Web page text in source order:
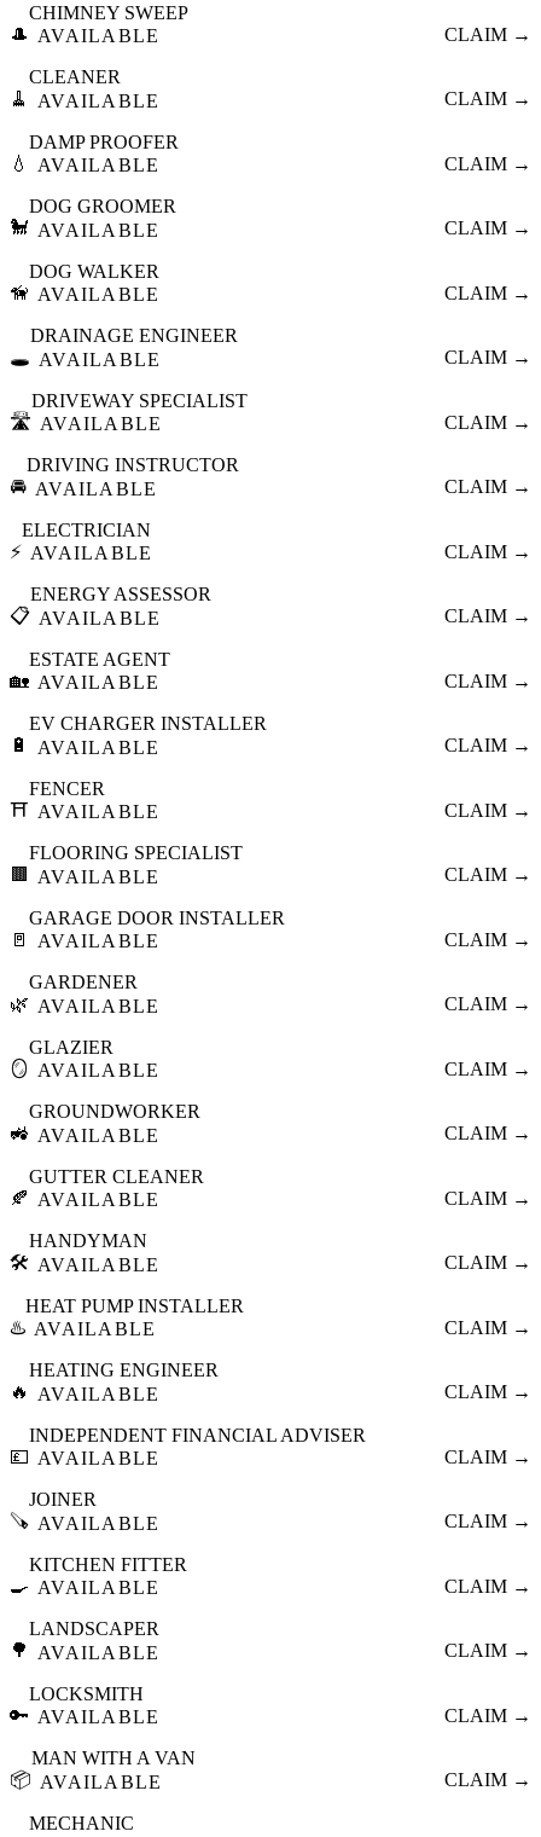
🎩
CHIMNEY SWEEP
AVAILABLE
CLAIM →
🧹
CLEANER
AVAILABLE
CLAIM →
💧
DAMP PROOFER
AVAILABLE
CLAIM →
🐩
DOG GROOMER
AVAILABLE
CLAIM →
🦮
DOG WALKER
AVAILABLE
CLAIM →
🕳️
DRAINAGE ENGINEER
AVAILABLE
CLAIM →
🛣️
DRIVEWAY SPECIALIST
AVAILABLE
CLAIM →
🚘
DRIVING INSTRUCTOR
AVAILABLE
CLAIM →
⚡
ELECTRICIAN
AVAILABLE
CLAIM →
📋
ENERGY ASSESSOR
AVAILABLE
CLAIM →
🏡
ESTATE AGENT
AVAILABLE
CLAIM →
🔋
EV CHARGER INSTALLER
AVAILABLE
CLAIM →
⛩️
FENCER
AVAILABLE
CLAIM →
🟫
FLOORING SPECIALIST
AVAILABLE
CLAIM →
🚪
GARAGE DOOR INSTALLER
AVAILABLE
CLAIM →
🌿
GARDENER
AVAILABLE
CLAIM →
🪞
GLAZIER
AVAILABLE
CLAIM →
🚜
GROUNDWORKER
AVAILABLE
CLAIM →
🍂
GUTTER CLEANER
AVAILABLE
CLAIM →
🛠️
HANDYMAN
AVAILABLE
CLAIM →
♨️
HEAT PUMP INSTALLER
AVAILABLE
CLAIM →
🔥
HEATING ENGINEER
AVAILABLE
CLAIM →
💷
INDEPENDENT FINANCIAL ADVISER
AVAILABLE
CLAIM →
🪚
JOINER
AVAILABLE
CLAIM →
🍳
KITCHEN FITTER
AVAILABLE
CLAIM →
🌳
LANDSCAPER
AVAILABLE
CLAIM →
🔑
LOCKSMITH
AVAILABLE
CLAIM →
📦
MAN WITH A VAN
AVAILABLE
CLAIM →
MECHANIC